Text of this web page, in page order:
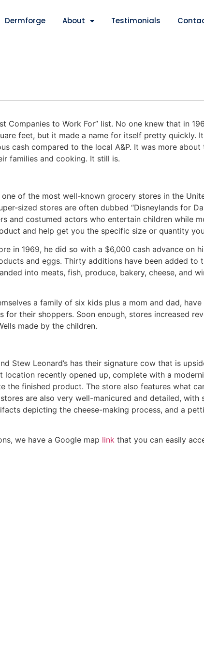
Dermforge About Testimonials
Companies to Work For” list. No one knew that in
feet, but it made a name for itself pretty quickly.
cash compared to the local A&P. It was more
families and cooking. It still is.
of the most well-known grocery stores in the
sized stores are often dubbed “Disneylands for
and costumed actors who entertain children while
and help get you the specific size or quantity
in 1969, he did so with a $6,000 cash advance on
and eggs. Thirty additions have been added to
into meats, fish, produce, bakery, cheese, and
a family of six kids plus a mom and dad,
their shoppers. Soon enough, stores increased
made by the children.
Stew Leonard’s has their signature cow that is
recently opened up, complete with a
the finished product. The store also features what
are also very well-manicured and detailed, with
depicting the cheese-making process, and a
we have a Google map link that you can easily